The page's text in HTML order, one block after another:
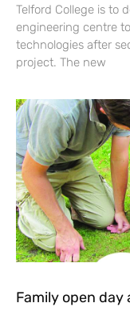
Telford College is to
engineering centre
technologies after
project. The new
Family open day